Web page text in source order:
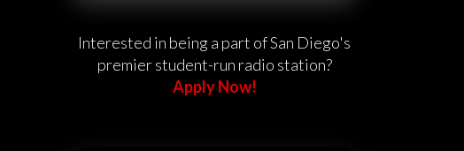
Interested in being a part of San Diego's
premier student-run radio station?
Apply Now!